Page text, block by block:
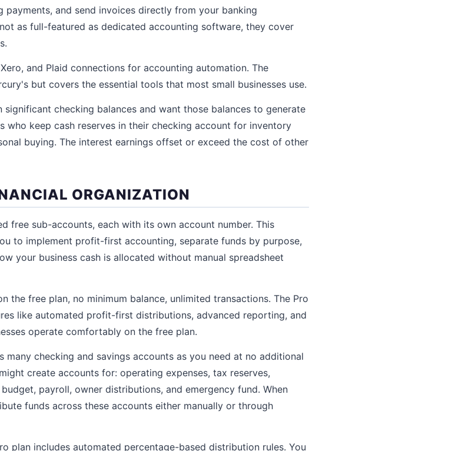
payments, and send invoices directly from your banking
as full-featured as dedicated accounting software, they cover
and Plaid connections for accounting automation. The
but covers the essential tools that most small businesses use.
significant checking balances and want those balances to generate
who keep cash reserves in their checking account for inventory
buying. The interest earnings offset or exceed the cost of other
ORGANIZATION
free sub-accounts, each with its own account number. This
to implement profit-first accounting, separate funds by purpose,
your business cash is allocated without manual spreadsheet
the free plan, no minimum balance, unlimited transactions. The Pro
like automated profit-first distributions, advanced reporting, and
operate comfortably on the free plan.
many checking and savings accounts as you need at no additional
create accounts for: operating expenses, tax reserves,
payroll, owner distributions, and emergency fund. When
funds across these accounts either manually or through
plan includes automated percentage-based distribution rules. You